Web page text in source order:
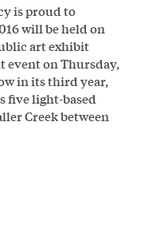
is proud to
will be held on
art exhibit
event on Thursday,
in its third year,
five light-based
Creek between